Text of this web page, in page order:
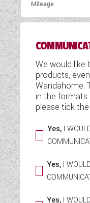
SUN LIVING
SWIFT
SWIFT
SWIFT
WESTFALIA
We would like
products,
Wandahome.
in the
please tick
Yes, I
Yes,I
Yes, I